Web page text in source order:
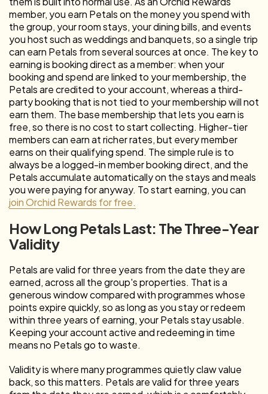
member, you earn Petals on the money you spend with
the group, your room stays, your dining bills, and events
you host such as weddings and banquets, so a single trip
can earn Petals from several sources at once. The key to
earning is booking direct as a member: when your
booking and spend are linked to your membership, the
Petals are credited to your account, whereas a third-
party booking that is not tied to your membership will not
earn them. The base membership that lets you earn is
free, so there is no cost to start collecting. Higher-tier
members can earn at richer rates, but every member
earns on their qualifying spend. The simple rule is to
always be a logged-in member booking direct, and the
Petals accumulate automatically on the stays and meals
you were paying for anyway. To start earning, you can
join Orchid Rewards for free.
How Long Petals Last: The Three-Year
Validity
Petals are valid for three years from the date they are
earned, across all the group's properties. That is a
generous window compared with programmes whose
points expire quickly, so as long as you stay or redeem
within three years of earning, your Petals stay usable.
Keeping your account active and redeeming in time
means no Petals go to waste.
Validity is where many programmes quietly claw value
back, so this matters. Petals are valid for three years